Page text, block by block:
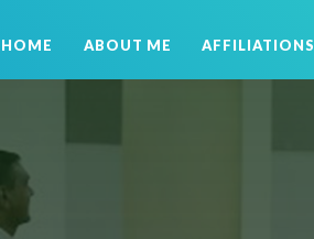
HOME ABOUT ME AFFILIATIONS